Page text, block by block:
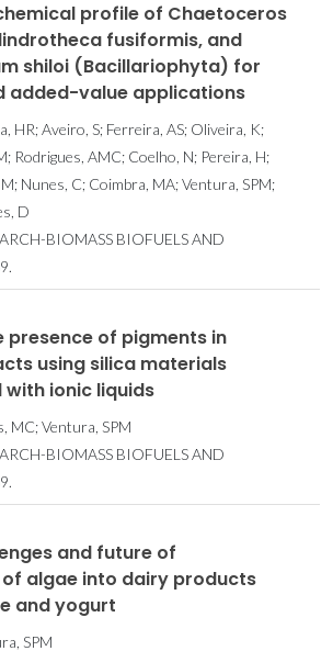
profile of Chaetoceros
fusiformis, and
shiloi (Bacillariophyta) for
added-value applications
HR; Aveiro, S; Ferreira, AS; Oliveira, K;
Rodrigues, AMC; Coelho, N; Pereira, H;
Nunes, C; Coimbra, MA; Ventura, SPM;
D
BIOMASS BIOFUELS AND
presence of pigments in
using silica materials
ionic liquids
MC; Ventura, SPM
BIOMASS BIOFUELS AND
and future of
algae into dairy products
and yogurt
SPM